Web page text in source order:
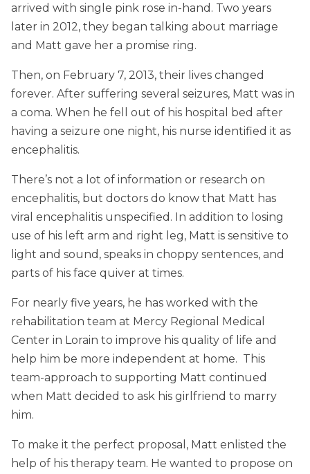
arrived with single pink rose in-hand. Two years
later in 2012, they began talking about marriage
and Matt gave her a promise ring.
Then, on February 7, 2013, their lives changed
forever. After suffering several seizures, Matt was in
a coma. When he fell out of his hospital bed after
having a seizure one night, his nurse identified it as
encephalitis.
There’s not a lot of information or research on
encephalitis, but doctors do know that Matt has
viral encephalitis unspecified. In addition to losing
use of his left arm and right leg, Matt is sensitive to
light and sound, speaks in choppy sentences, and
parts of his face quiver at times.
For nearly five years, he has worked with the
rehabilitation team at Mercy Regional Medical
Center in Lorain to improve his quality of life and
help him be more independent at home. This
team-approach to supporting Matt continued
when Matt decided to ask his girlfriend to marry
him.
To make it the perfect proposal, Matt enlisted the
help of his therapy team. He wanted to propose on